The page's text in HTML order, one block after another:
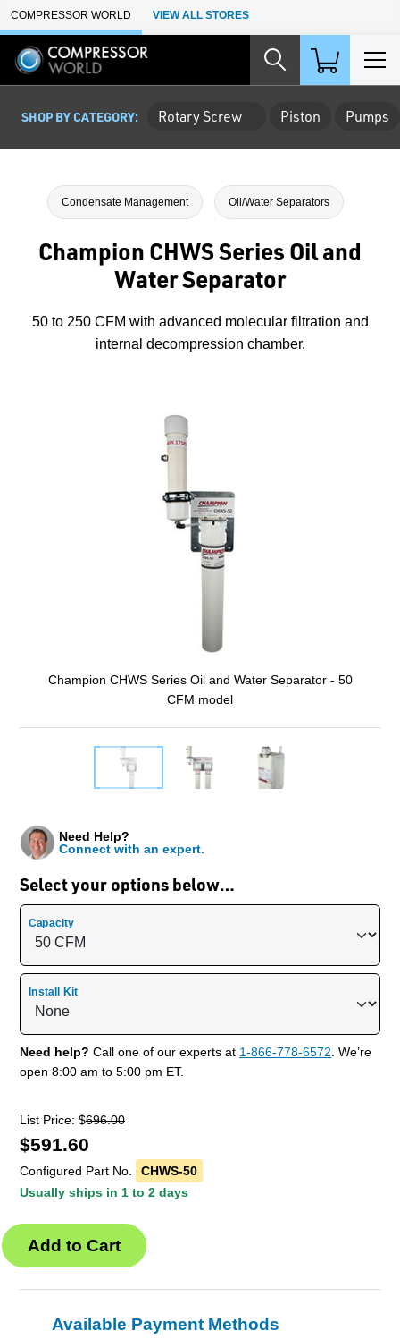
Skip to Main Content
COMPRESSOR WORLD VIEW ALL STORES
SHOP BY CATEGORY: Rotary Screw Piston Pumps
Condensate Management Oil/Water Separators
Champion CHWS Series Oil and
Water Separator
50 to 250 CFM with advanced molecular filtration and
internal decompression chamber.
Champion CHWS Series Oil and Water Separator - 50
CFM model
Select your options below…
Need Help?
Connect with an expert.
Capacity
Install Kit
Need help? Call one of our experts at 1-866-778-6572. We’re
open 8:00 am to 5:00 pm ET.
List Price: $696.00
$591.60
Configured Part No.
CHWS-50
Usually ships in 1 to 2 days
Available Payment Methods